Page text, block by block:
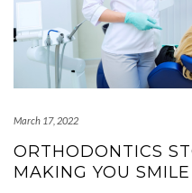
March 17, 2022
ORTHODONTICS
MAKING YOU SMILE